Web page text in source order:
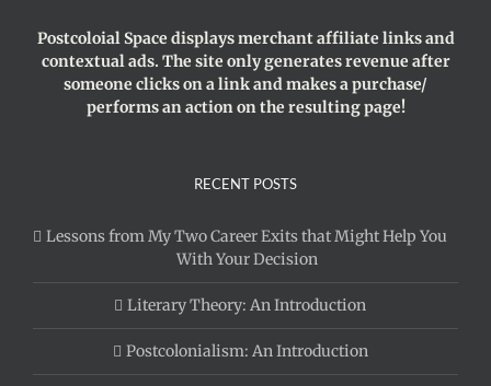
Postcoloial Space displays merchant affiliate links and
contextual ads. The site only generates revenue after
someone clicks on a link and makes a purchase/
performs an action on the resulting page!
RECENT POSTS
Lessons from My Two Career Exits that Might Help You
With Your Decision
Literary Theory: An Introduction
Postcolonialism: An Introduction